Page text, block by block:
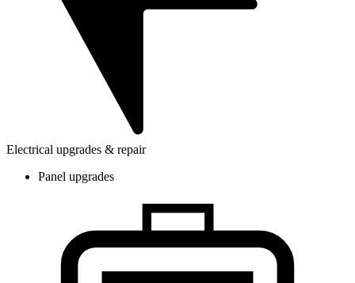
Electrical upgrades & repair
Panel upgrades